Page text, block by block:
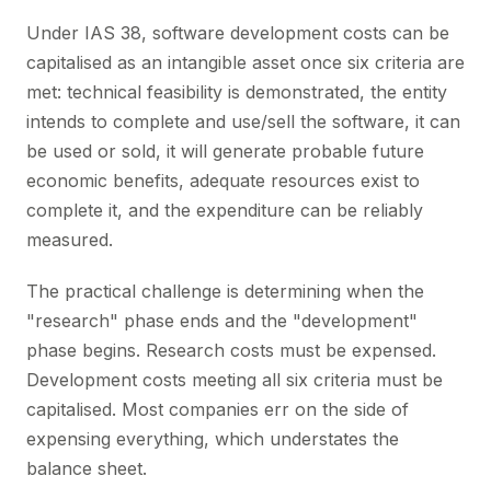
Under IAS 38, software development costs can be
capitalised as an intangible asset once six criteria are
met: technical feasibility is demonstrated, the entity
intends to complete and use/sell the software, it can
be used or sold, it will generate probable future
economic benefits, adequate resources exist to
complete it, and the expenditure can be reliably
measured.
The practical challenge is determining when the
"research" phase ends and the "development"
phase begins. Research costs must be expensed.
Development costs meeting all six criteria must be
capitalised. Most companies err on the side of
expensing everything, which understates the
balance sheet.